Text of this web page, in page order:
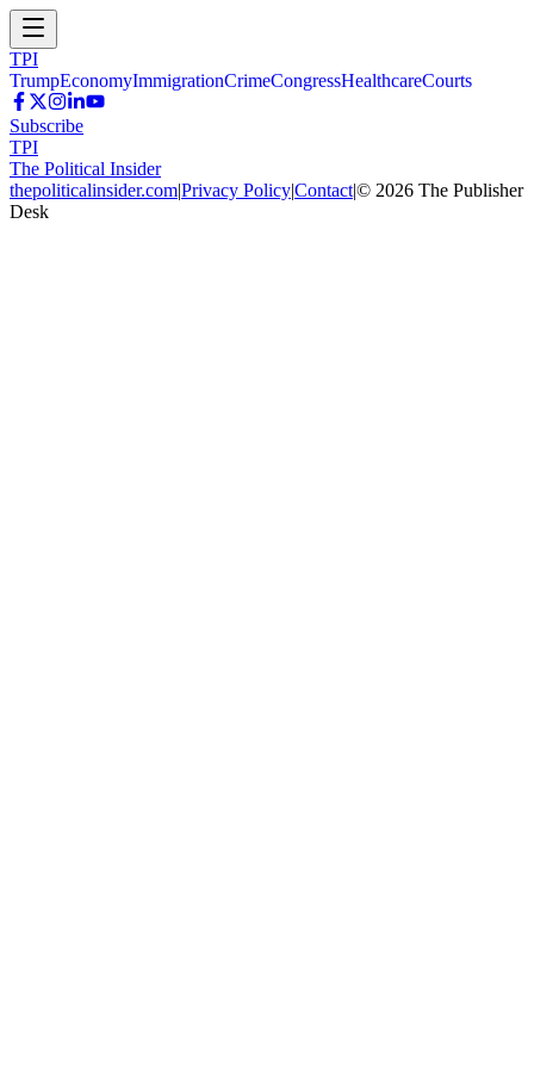
TPI
TrumpEconomyImmigrationCrimeCongressHealthcareCourts
Subscribe
TPI
The Political Insider
thepoliticalinsider.com|Privacy Policy|Contact|© 2026 The Publisher
Desk